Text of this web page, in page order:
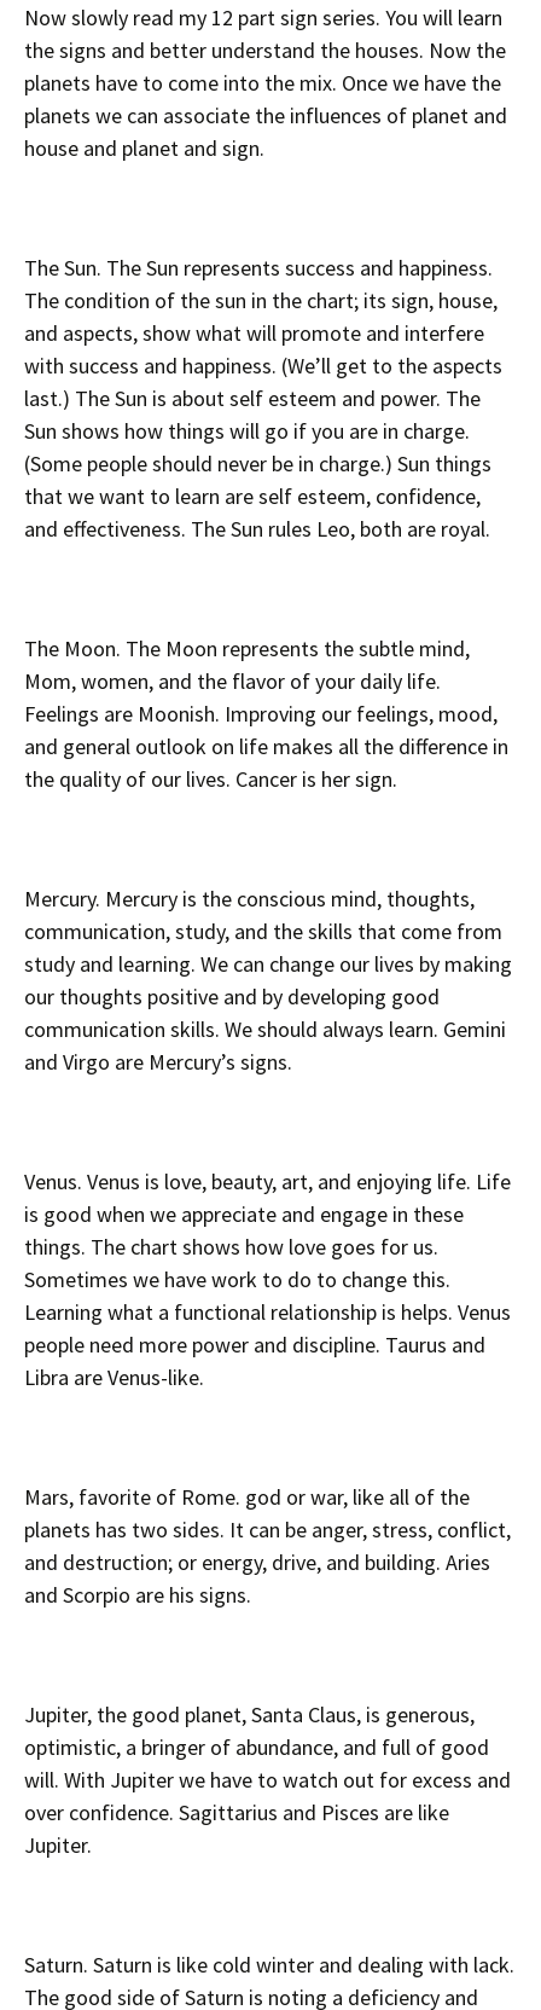
Now slowly read my 12 part sign series. You will learn
the signs and better understand the houses. Now the
planets have to come into the mix. Once we have the
planets we can associate the influences of planet and
house and planet and sign.
The Sun. The Sun represents success and happiness.
The condition of the sun in the chart; its sign, house,
and aspects, show what will promote and interfere
with success and happiness. (We’ll get to the aspects
last.) The Sun is about self esteem and power. The
Sun shows how things will go if you are in charge.
(Some people should never be in charge.) Sun things
that we want to learn are self esteem, confidence,
and effectiveness. The Sun rules Leo, both are royal.
The Moon. The Moon represents the subtle mind,
Mom, women, and the flavor of your daily life.
Feelings are Moonish. Improving our feelings, mood,
and general outlook on life makes all the difference in
the quality of our lives. Cancer is her sign.
Mercury. Mercury is the conscious mind, thoughts,
communication, study, and the skills that come from
study and learning. We can change our lives by making
our thoughts positive and by developing good
communication skills. We should always learn. Gemini
and Virgo are Mercury’s signs.
Venus. Venus is love, beauty, art, and enjoying life. Life
is good when we appreciate and engage in these
things. The chart shows how love goes for us.
Sometimes we have work to do to change this.
Learning what a functional relationship is helps. Venus
people need more power and discipline. Taurus and
Libra are Venus-like.
Mars, favorite of Rome. god or war, like all of the
planets has two sides. It can be anger, stress, conflict,
and destruction; or energy, drive, and building. Aries
and Scorpio are his signs.
Jupiter, the good planet, Santa Claus, is generous,
optimistic, a bringer of abundance, and full of good
will. With Jupiter we have to watch out for excess and
over confidence. Sagittarius and Pisces are like
Jupiter.
Saturn. Saturn is like cold winter and dealing with lack.
The good side of Saturn is noting a deficiency and